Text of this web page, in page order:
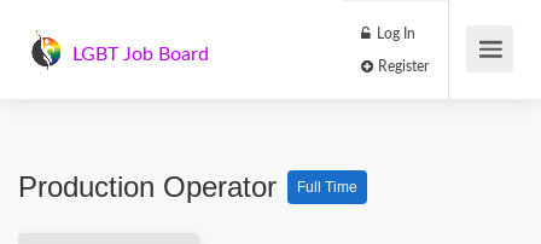
LGBT Job Board
Log In
Production Operator Full Time